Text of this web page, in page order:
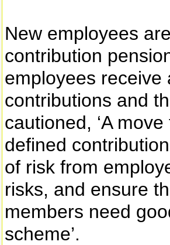
New employees
contribution
employees receive
contributions and
cautioned, ‘A
defined
of risk from
risks, and ensure
members need
scheme’.